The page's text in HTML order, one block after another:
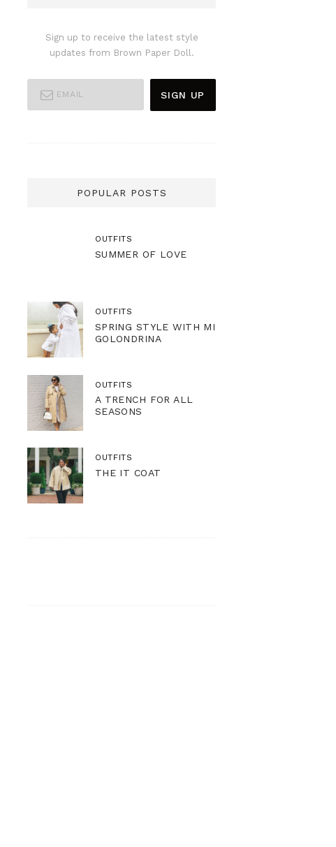
Sign up to receive the latest style
updates from Brown Paper Doll.
POPULAR POSTS
OUTFITS
SUMMER OF LOVE
OUTFITS
SPRING STYLE WITH MI
GOLONDRINA
OUTFITS
A TRENCH FOR ALL
SEASONS
OUTFITS
THE IT COAT